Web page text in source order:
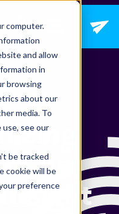
computer.
and allow
in
browsing
about our
media. To
see our
be tracked
cookie will be
preference
Open main
An